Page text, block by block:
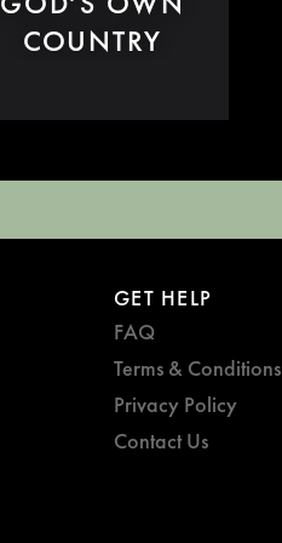
COUNTRY
GET HELP
FAQ
Terms & Conditions
Privacy Policy
Contact Us